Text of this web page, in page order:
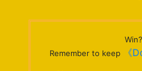
Win?
Remember to keep
《